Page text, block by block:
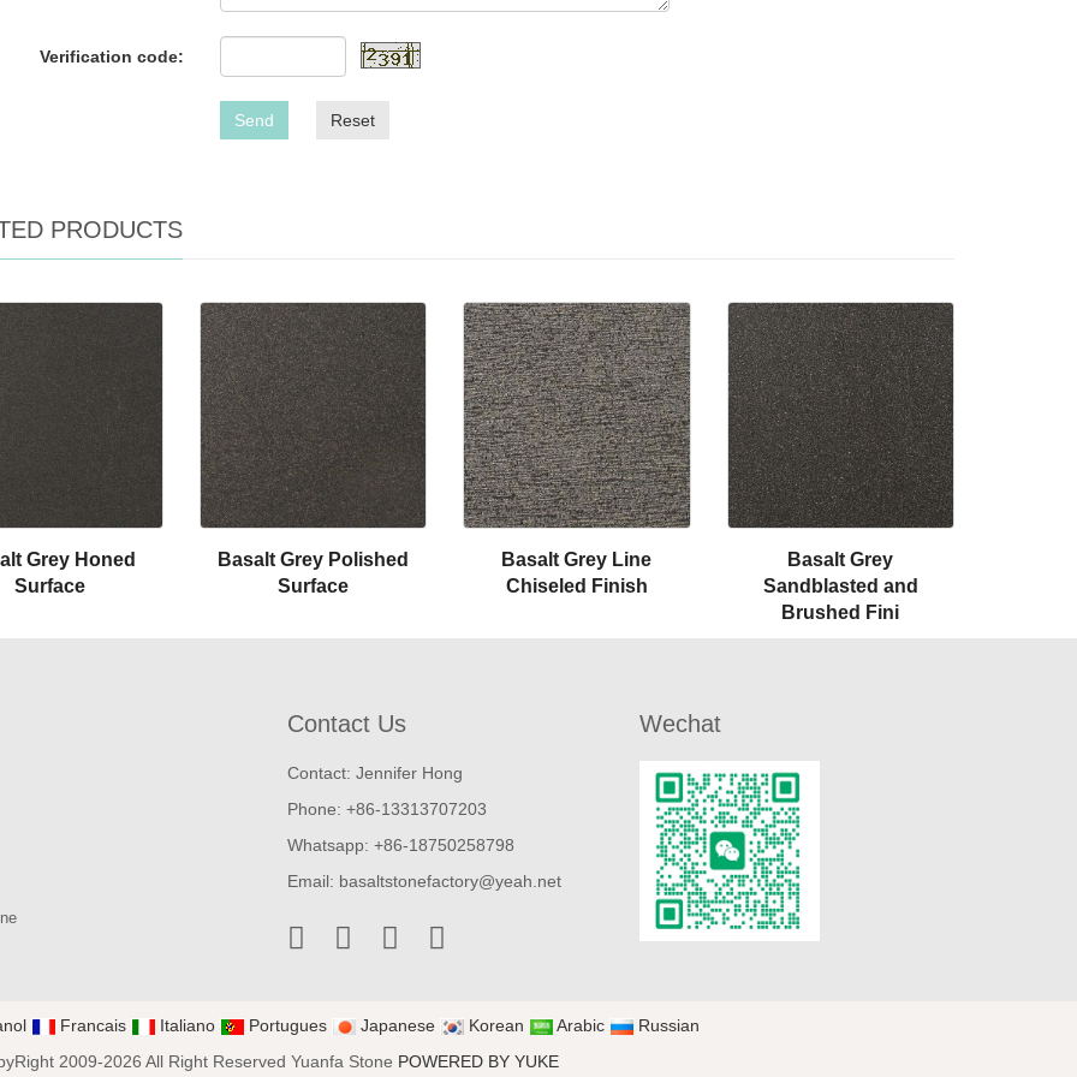
Verification code:
Send Reset
PRODUCTS
Grey Honed
Surface
Basalt Grey Polished
Surface
Basalt Grey Line
Chiseled Finish
Basalt Grey
Sandblasted and
Brushed Fini
Contact Us
Contact: Jennifer Hong
Phone: +86-13313707203
Whatsapp: +86-18750258798
Email: basaltstonefactory@yeah.net
Wechat
Francais Italiano Portugues Japanese Korean Arabic
Russian
2009-2026 All Right Reserved Yuanfa Stone POWERED BY YUKE